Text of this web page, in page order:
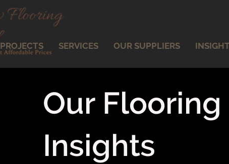
PROJECTS SERVICES OUR SUPPLIERS
Our Flooring
Insights